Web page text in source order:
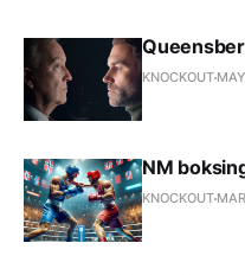
KNOCKOUT
NM
KNOCKOUT